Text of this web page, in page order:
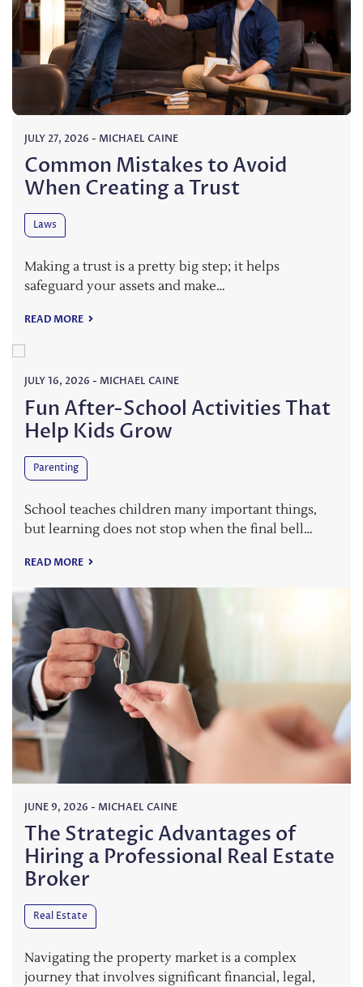
JULY 27, 2026 - MICHAEL CAINE
Common Mistakes to Avoid
When Creating a Trust
Laws
Making a trust is a pretty big step; it helps
safeguard your assets and make…
READ MORE
JULY 16, 2026 - MICHAEL CAINE
Fun After-School Activities That
Help Kids Grow
Parenting
School teaches children many important things,
but learning does not stop when the final bell…
READ MORE
JUNE 9, 2026 - MICHAEL CAINE
The Strategic Advantages of
Hiring a Professional Real Estate
Broker
Real Estate
Navigating the property market is a complex
journey that involves significant financial, legal,